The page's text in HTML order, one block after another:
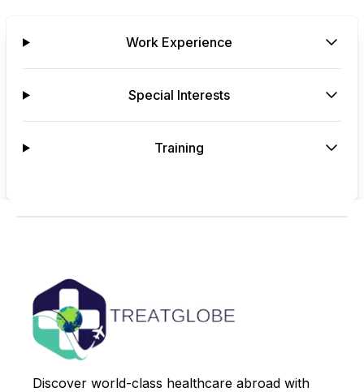
Work Experience
Special Interests
Training
Discover world-class healthcare abroad with